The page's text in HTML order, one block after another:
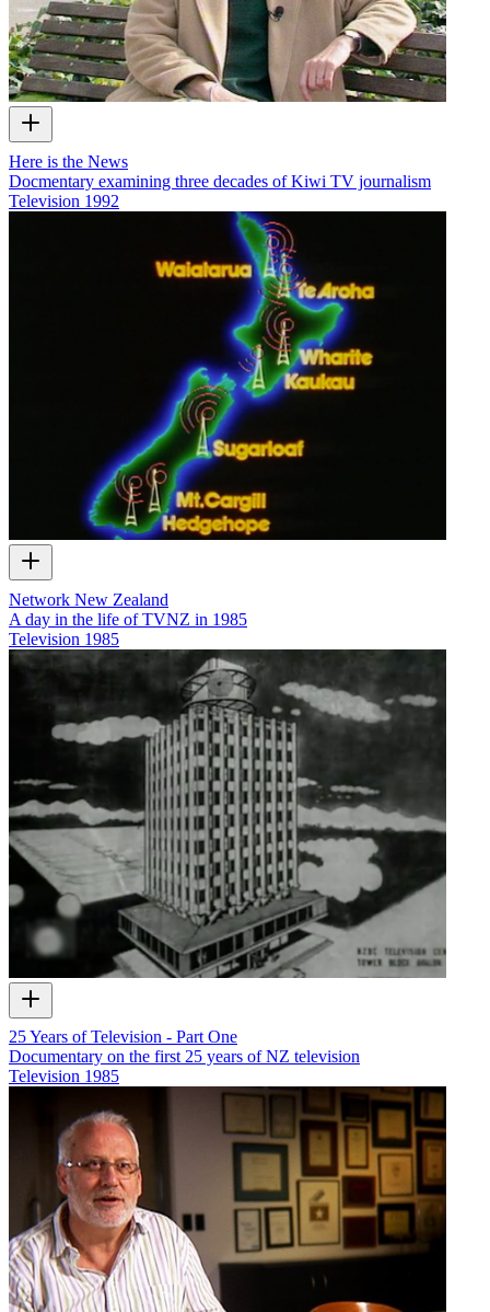
Here is the News
Docmentary examining three decades of Kiwi TV journalism
Television 1992
Network New Zealand
A day in the life of TVNZ in 1985
Television 1985
25 Years of Television - Part One
Documentary on the first 25 years of NZ television
Television 1985